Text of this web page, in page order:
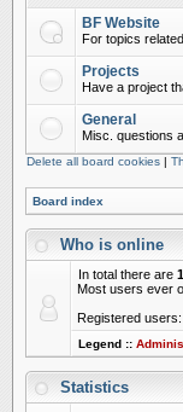
BF Website
For topics
Projects
Have a project
General
Misc. questions
Delete all board cookies |
Board index
Who is online
In total there are
Most users ever
Registered
Legend ::
Statistics